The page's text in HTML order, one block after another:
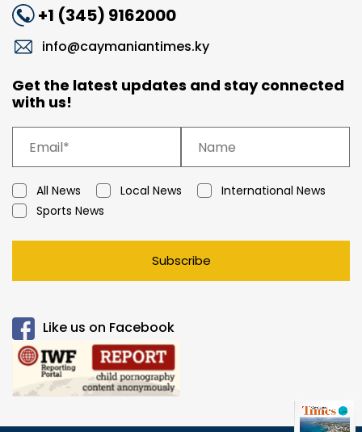
+1 (345) 9162000
info@caymaniantimes.ky
Get the latest updates and stay connected
with us!
All News Local News
International News
Sports News
Subscribe
Like us on Facebook